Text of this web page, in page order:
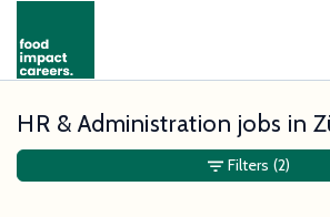
HR & Administration jobs in
Filters (2)